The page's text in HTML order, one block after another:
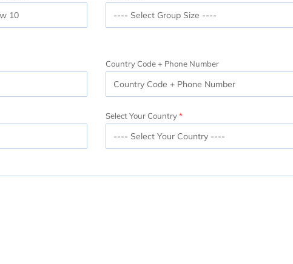
Country Code + Phone Number
Select Your Country